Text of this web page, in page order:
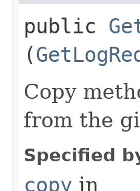
public
(
Copy
from the
Specified
copy in